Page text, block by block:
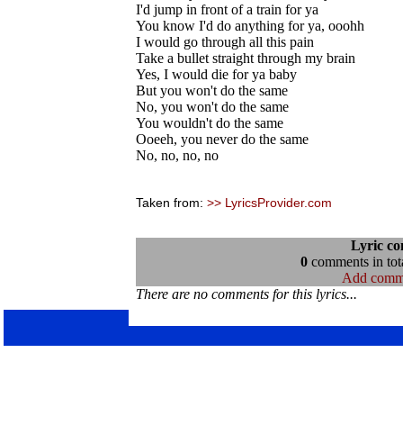
I'd jump in front of a train for ya
You know I'd do anything for ya, ooohh
I would go through all this pain
Take a bullet straight through my brain
Yes, I would die for ya baby
But you won't do the same
No, you won't do the same
You wouldn't do the same
Ooeeh, you never do the same
No, no, no, no
Taken from: >> LyricsProvider.com
Lyric
0comments in
Add
There are no comments for this lyrics...